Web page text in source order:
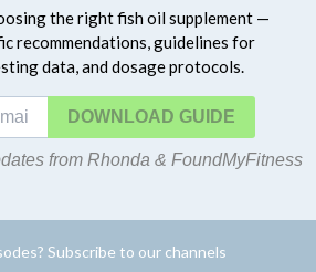
the right fish oil supplement —
recommendations, guidelines for
data, and dosage protocols.
DOWNLOAD
from Rhonda & FoundMyFitness
Subscribe to our channels